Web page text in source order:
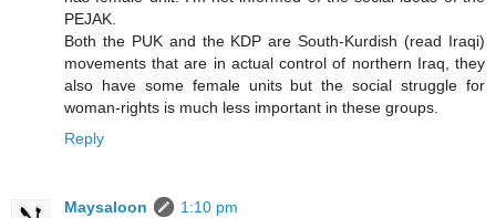
PEJAK.
Both the PUK and the KDP are South-Kurdish (read Iraqi)
movements that are in actual control of northern Iraq, they
also have some female units but the social struggle for
woman-rights is much less important in these groups.
Reply
Maysaloon
1:10 pm